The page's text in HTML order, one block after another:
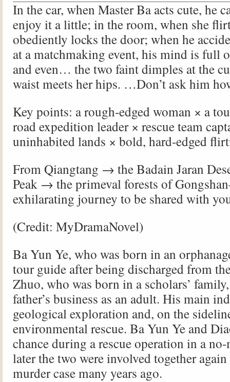
In the car, when Master Ba acts cute, he
enjoy it a little; in the room, when she
obediently locks the door; when he
at a matchmaking event, his mind is full
and even… the two faint dimples at the
waist meets her hips. …Don’t ask him
Key points: a rough-edged woman × a
road expedition leader × rescue team
uninhabited lands × bold, hard-edged
From Qiangtang → the Badain Jaran
Peak → the primeval forests of
exhilarating journey to be shared with
(Credit: MyDramaNovel)
Ba Yun Ye, who was born in an
tour guide after being discharged from
Zhuo, who was born in a scholars’
father’s business as an adult. His main
geological exploration and, on the
environmental rescue. Ba Yun Ye and
chance during a rescue operation in a no-
later the two were involved together again
murder case many years ago.